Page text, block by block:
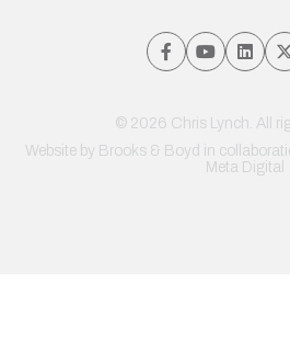
© 2026 Chris Lynch. All
Website by Brooks & Boyd in
Meta Digital